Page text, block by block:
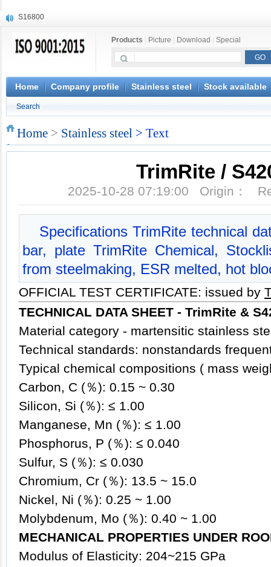
X210Cr12
X12CrNiMoV12-3
1.4945
X3CrNiN18-11
NiCr20TiAl
Products Picture Download Special
Home Company profile Stainless steel Stock available
Search
Home > Stainless steel > Text
TrimRite /
2025-10-28 07:19:00 Origin：
Specifications TrimRite technical
bar, plate TrimRite Chemical,
from steelmaking, ESR melted, hot
OFFICIAL TEST CERTIFICATE: issued by
TECHNICAL DATA SHEET - TrimRite &
Material category - martensitic stainless
Technical standards: nonstandards
Typical chemical compositions ( mass
Carbon, C (％): 0.15 ~ 0.30
Silicon, Si (％): ≤ 1.00
Manganese, Mn (％): ≤ 1.00
Phosphorus, P (％): ≤ 0.040
Sulfur, S (％): ≤ 0.030
Chromium, Cr (％): 13.5 ~ 15.0
Nickel, Ni (％): 0.25 ~ 1.00
Molybdenum, Mo (％): 0.40 ~ 1.00
MECHANICAL PROPERTIES UNDER
Modulus of Elasticity: 204~215 GPa